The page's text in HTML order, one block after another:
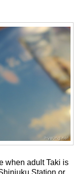
when adult Taki is